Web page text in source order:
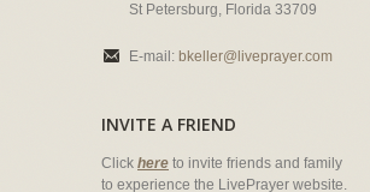
St Petersburg, Florida 33709
E-mail: bkeller@liveprayer.com
INVITE A FRIEND
Click here to invite friends and family
to experience the LivePrayer website.